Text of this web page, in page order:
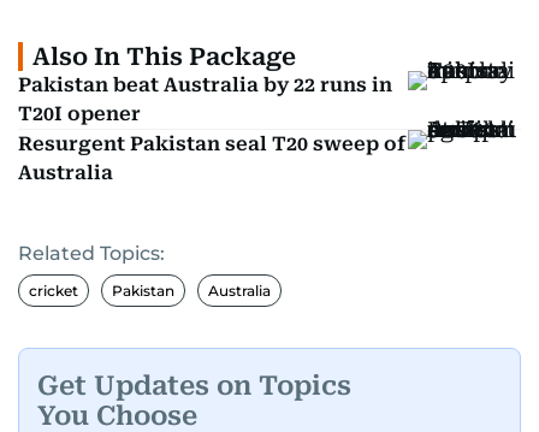
Also In This Package
Pakistan beat Australia by 22 runs in
T20I opener
Resurgent Pakistan seal T20 sweep of
Australia
Related Topics:
cricket Pakistan Australia
Get Updates on Topics
You Choose